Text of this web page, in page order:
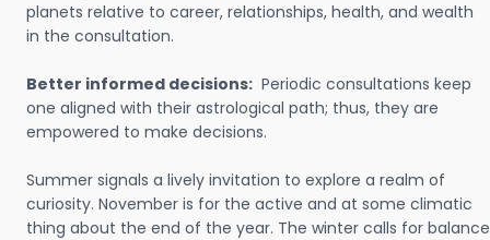
planets relative to career, relationships, health, and wealth
in the consultation.
Better informed decisions: Periodic consultations keep
one aligned with their astrological path; thus, they are
empowered to make decisions.
Summer signals a lively invitation to explore a realm of
curiosity. November is for the active and at some climatic
thing about the end of the year. The winter calls for balance